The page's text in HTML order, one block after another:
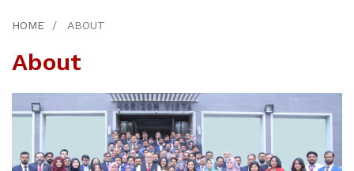
HOME ABOUT
About